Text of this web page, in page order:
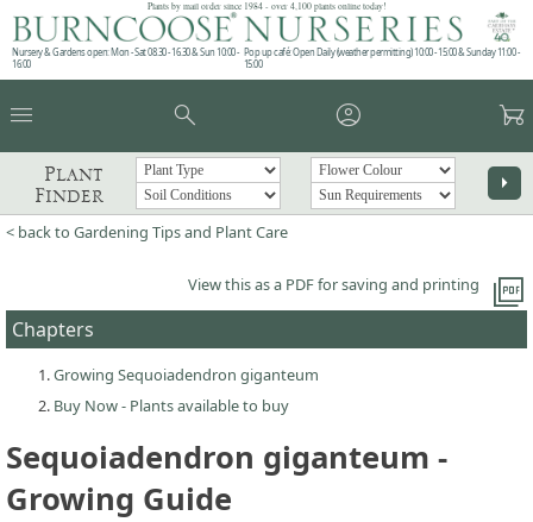
Plants by mail order since 1984 - over 4,100 plants online today!
Nursery & Gardens open: Mon - Sat 08.30 - 16.30 & Sun 10:00 -
16:00
Pop up café: Open Daily (weather permitting) 10:00 - 15:00 & Sunday 11:00 -
15:00
menu search account_circle garden_cart
Plant
Finder
arrow_right
< back to Gardening Tips and Plant Care
picture_as_pdf
View this as a PDF for saving and printing
Chapters
Growing Sequoiadendron giganteum
Buy Now - Plants available to buy
Sequoiadendron giganteum -
Growing Guide